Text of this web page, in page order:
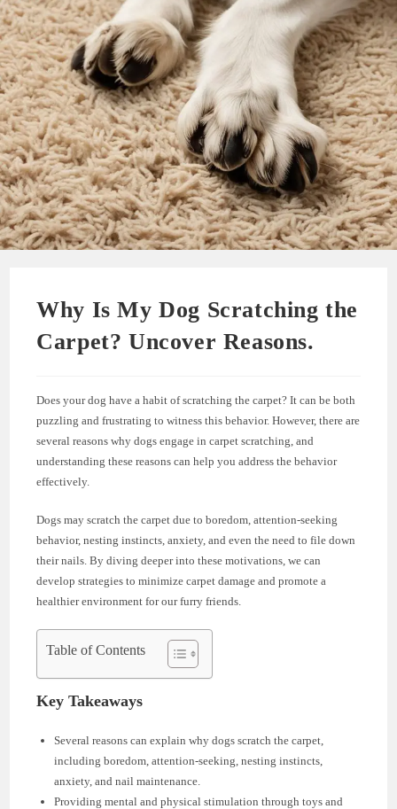
Why Is My Dog Scratching the
Carpet? Uncover Reasons.
Does your dog have a habit of scratching the carpet? It can be both
puzzling and frustrating to witness this behavior. However, there are
several reasons why dogs engage in carpet scratching, and
understanding these reasons can help you address the behavior
effectively.
Dogs may scratch the carpet due to boredom, attention-seeking
behavior, nesting instincts, anxiety, and even the need to file down
their nails. By diving deeper into these motivations, we can
develop strategies to minimize carpet damage and promote a
healthier environment for our furry friends.
Table of Contents
Key Takeaways
Several reasons can explain why dogs scratch the carpet,
including boredom, attention-seeking, nesting instincts,
anxiety, and nail maintenance.
Providing mental and physical stimulation through toys and